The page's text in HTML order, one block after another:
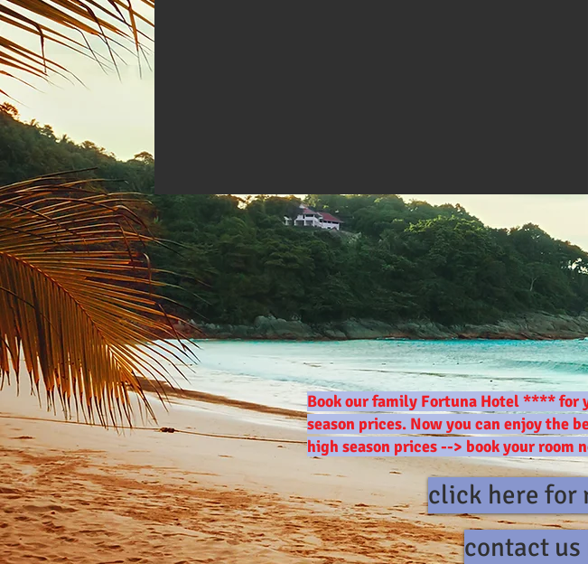
Book our family Fortuna Hotel **** for
season prices. Now you can enjoy the
high season prices --> book your
click here for
contact us